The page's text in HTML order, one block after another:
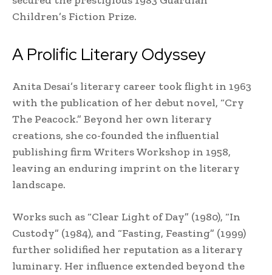
Children’s Fiction Prize.
A Prolific Literary Odyssey
Anita Desai’s literary career took flight in 1963
with the publication of her debut novel, “Cry
The Peacock.” Beyond her own literary
creations, she co-founded the influential
publishing firm Writers Workshop in 1958,
leaving an enduring imprint on the literary
landscape.
Works such as “Clear Light of Day” (1980), “In
Custody” (1984), and “Fasting, Feasting” (1999)
further solidified her reputation as a literary
luminary. Her influence extended beyond the